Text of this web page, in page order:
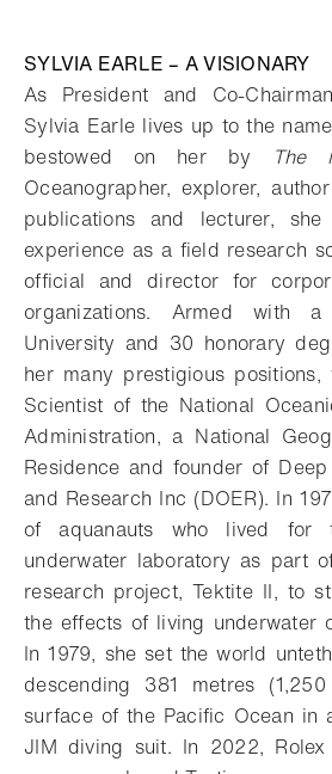
SYLVIA EARLE – A VISIONARY
As President and Co-
Sylvia Earle lives up to the name
bestowed on her by
The
Oceanographer, explorer,
publications and lecturer,
experience as a field research
official and director for
organizations. Armed with
University and 30 honorary
her many prestigious
Scientist of the National
Administration, a National
Residence and founder of
and Research Inc (DOER). In
of aquanauts who lived for
underwater laboratory as part
research project, Tektite II, to
the effects of living underwater
In 1979, she set the world
descending 381 metres
surface of the Pacific Ocean in
JIM diving suit. In 2022,